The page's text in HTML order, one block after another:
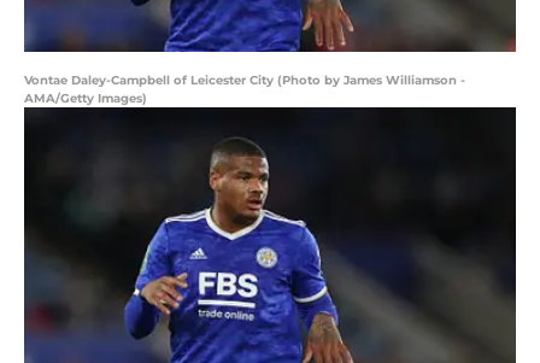
Vontae Daley-Campbell of Leicester City (Photo by James Williamson -
AMA/Getty Images)